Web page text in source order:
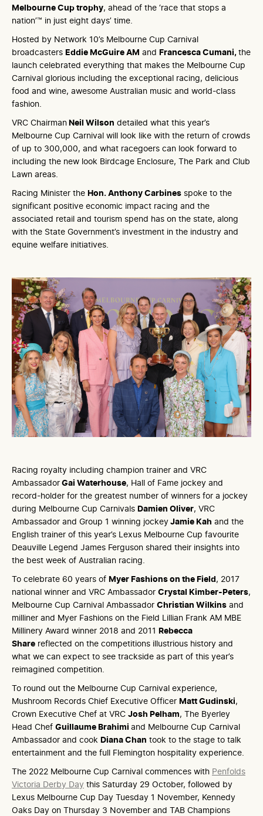
Melbourne Cup trophy, ahead of the ‘race that stops a
nation’™ in just eight days’ time.
Hosted by Network 10’s Melbourne Cup Carnival
broadcasters Eddie McGuire AM and Francesca Cumani, the
launch celebrated everything that makes the Melbourne Cup
Carnival glorious including the exceptional racing, delicious
food and wine, awesome Australian music and world-class
fashion.
VRC ChairmanNeil Wilson detailed what this year’s
Melbourne Cup Carnival will look like with the return of crowds
of up to 300,000, and what racegoers can look forward to
including the new look Birdcage Enclosure, The Park and Club
Lawn areas.
Racing Minister the Hon. Anthony Carbines spoke to the
significant positive economic impact racing and the
associated retail and tourism spend has on the state, along
with the State Government’s investment in the industry and
equine welfare initiatives.
Racing royalty including champion trainer and VRC
AmbassadorGai Waterhouse, Hall of Fame jockey and
record-holder for the greatest number of winners for a jockey
during Melbourne Cup Carnivals Damien Oliver, VRC
Ambassador and Group 1 winning jockeyJamie Kah and the
English trainer of this year’s Lexus Melbourne Cup favourite
Deauville Legend James Ferguson shared their insights into
the best week of Australian racing.
To celebrate 60 years of Myer Fashions on the Field, 2017
national winner and VRC Ambassador Crystal Kimber-Peters,
Melbourne Cup Carnival Ambassador Christian Wilkins and
milliner and Myer Fashions on the Field Lillian Frank AM MBE
Millinery Award winner 2018 and 2011 Rebecca
Share reflected on the competitions illustrious history and
what we can expect to see trackside as part of this year’s
reimagined competition.
To round out the Melbourne Cup Carnival experience,
Mushroom Records Chief Executive Officer Matt Gudinski,
Crown Executive Chef at VRC Josh Pelham, The Byerley
Head Chef Guillaume Brahimi and Melbourne Cup Carnival
Ambassador and cook Diana Chan took to the stage to talk
entertainment and the full Flemington hospitality experience.
The 2022 Melbourne Cup Carnival commences with Penfolds
Victoria Derby Day this Saturday 29 October, followed by
Lexus Melbourne Cup Day Tuesday 1 November, Kennedy
Oaks Day on Thursday 3 November and TAB Champions